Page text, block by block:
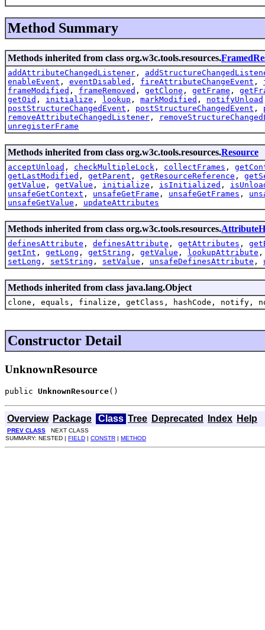
Method Summary
Methods inherited from class org.w3c.tools.resources.
addAttributeChangedListener ,
enableEvent , eventDisabled , fireAttributeChangeEvent ,
frameModified , frameRemoved , getClone , getFrame ,
getOid , initialize , lookup , markModified , notifyUnload
postStructureChangedEvent , postStructureChangedEvent ,
removeAttributeChangedListener ,
unregisterFrame
Methods inherited from class org.w3c.tools.resources.Resource
acceptUnload , checkMultipleLock , collectFrames ,
getLastModified , getParent , getResourceReference ,
getValue , getValue , initialize , isInitialized ,
unsafeGetContext , unsafeGetFrame , unsafeGetFrames ,
unsafeGetValue , updateAttributes
Methods inherited from class org.w3c.tools.resources.
definesAttribute , definesAttribute , getAttributes ,
getInt , getLong , getString , getValue , lookupAttribute
setLong , setString , setValue , unsafeDefinesAttribute ,
Methods inherited from class java.lang.Object
clone, equals, finalize, getClass, hashCode,
Constructor Detail
UnknownResource
public UnknownResource()
Overview Package Class Tree Deprecated Index Help
PREV CLASS NEXT CLASS
SUMMARY: NESTED | FIELD | CONSTR | METHOD